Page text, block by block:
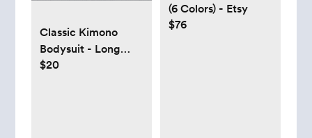
Classic Kimono
Bodysuit - Long
Sleeve
$20
(6 Colors) - Etsy
$76